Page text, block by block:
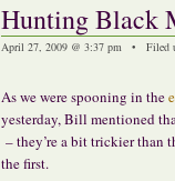
Hunting Black
April 27, 2009 @ 3:37 pm • Filed
As we were spooning in the
yesterday, Bill mentioned
– they’re a bit trickier than
the first.